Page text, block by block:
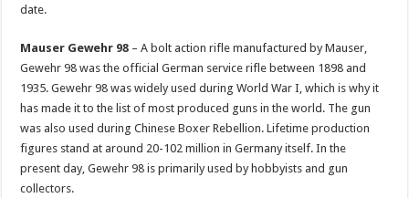
date.
Mauser Gewehr 98 – A bolt action rifle manufactured by Mauser,
Gewehr 98 was the official German service rifle between 1898 and
1935. Gewehr 98 was widely used during World War I, which is why it
has made it to the list of most produced guns in the world. The gun
was also used during Chinese Boxer Rebellion. Lifetime production
figures stand at around 20-102 million in Germany itself. In the
present day, Gewehr 98 is primarily used by hobbyists and gun
collectors.